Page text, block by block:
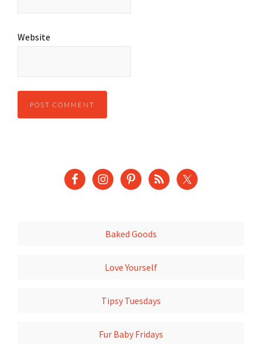
Website
Baked Goods
Love Yourself
Tipsy Tuesdays
Fur Baby Fridays